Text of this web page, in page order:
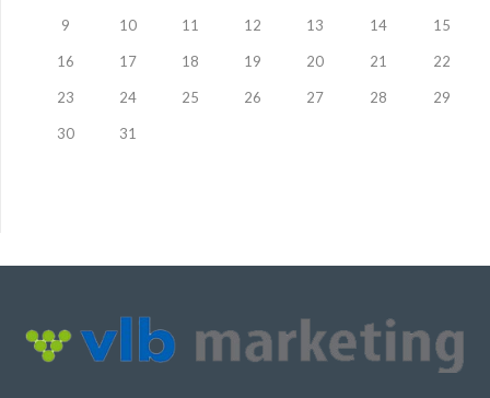
9 10 11 12 13 14 15
16 17 18 19 20 21 22
23 24 25 26 27 28 29
30 31